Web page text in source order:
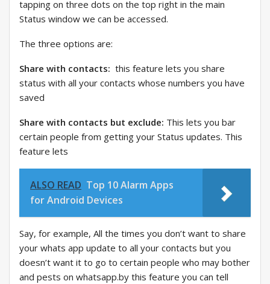
tapping on three dots on the top right in the main
Status window we can be accessed.
The three options are:
Share with contacts: this feature lets you share
status with all your contacts whose numbers you have
saved
Share with contacts but exclude: This lets you bar
certain people from getting your Status updates. This
feature lets
ALSO READ Top 10 Alarm Apps
for Android Devices
Say, for example, All the times you don’t want to share
your whats app update to all your contacts but you
doesn’t want it to go to certain people who may bother
and pests on whatsapp.by this feature you can tell